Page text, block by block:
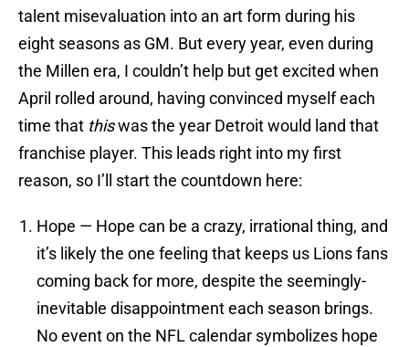
talent misevaluation into an art form during his
eight seasons as GM. But every year, even during
the Millen era, I couldn’t help but get excited when
April rolled around, having convinced myself each
time that thiswas the year Detroit would land that
franchise player. This leads right into my first
reason, so I’ll start the countdown here:
Hope — Hope can be a crazy, irrational thing, and
it’s likely the one feeling that keeps us Lions fans
coming back for more, despite the seemingly-
inevitable disappointment each season brings.
No event on the NFL calendar symbolizes hope